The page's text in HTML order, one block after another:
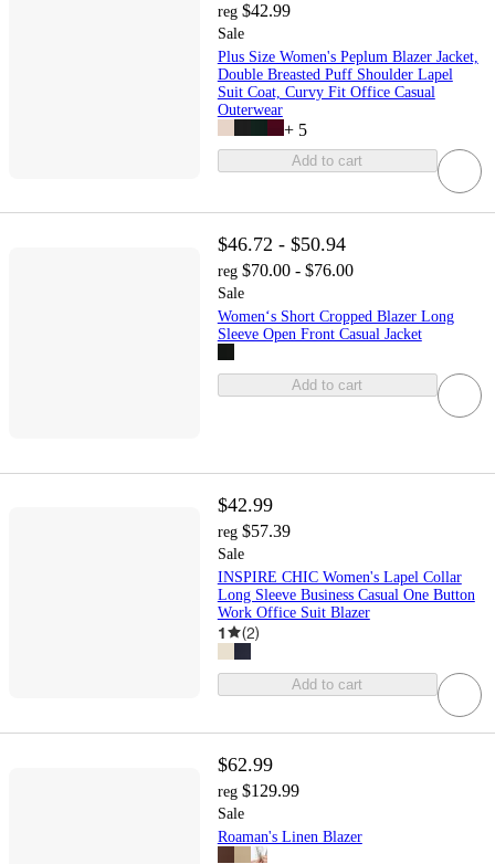
reg $42.99
Sale
Plus Size Women's Peplum Blazer Jacket,
Double Breasted Puff Shoulder Lapel
Suit Coat, Curvy Fit Office Casual
Outerwear
+ 5
Add to cart
$46.72 - $50.94
reg $70.00 - $76.00
Sale
Women‘s Short Cropped Blazer Long
Sleeve Open Front Casual Jacket
Add to cart
$42.99
reg $57.39
Sale
INSPIRE CHIC Women's Lapel Collar
Long Sleeve Business Casual One Button
Work Office Suit Blazer
1 (2)
Add to cart
$62.99
reg $129.99
Sale
Roaman's Linen Blazer